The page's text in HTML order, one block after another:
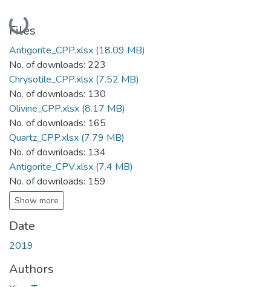
Loading...
Files
Antigorite_CPP.xlsx (18.09 MB)
No. of downloads: 223
Chrysotile_CPP.xlsx (7.52 MB)
No. of downloads: 130
Olivine_CPP.xlsx (8.17 MB)
No. of downloads: 165
Quartz_CPP.xlsx (7.79 MB)
No. of downloads: 134
Antigorite_CPV.xlsx (7.4 MB)
No. of downloads: 159
Show more
Date
2019
Authors